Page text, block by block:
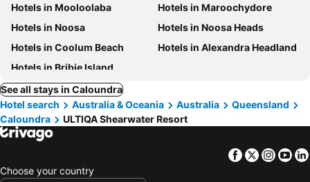
Hotels in Mooloolaba
Hotels in Maroochydore
Hotels in Noosa
Hotels in Noosa Heads
Hotels in Coolum Beach
Hotels in Alexandra Headland
Hotels in Bribie Island
See all stays in Caloundra
Hotel search
Australia & Oceania Australia
Queensland
Caloundra
ULTIQA Shearwater Resort
Facebook
Twitter
Choose your country